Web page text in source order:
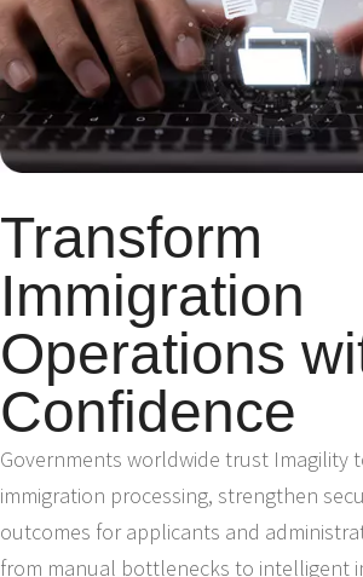
Transform
Immigration
Operations
Confidence
Governments worldwide trust Imagility
immigration processing, strengthen
outcomes for applicants and
from manual bottlenecks to intelligent